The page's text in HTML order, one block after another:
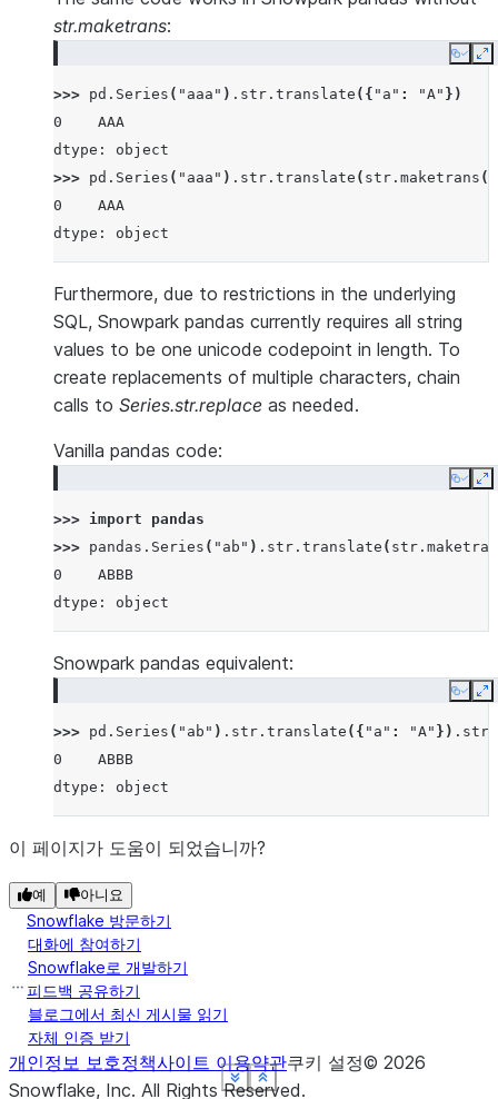
Show less
See more
Show less
See more
str.maketrans:
Copy
>>> pd . Series ( "aaa" ) . str . translate ({ "a" : "A" })
0    AAA
dtype: object
>>> pd . Series ( "aaa" ) . str . translate ( str . maketrans ({
0    AAA
dtype: object
Show less
See more
Furthermore, due to restrictions in the underlying
SQL, Snowpark pandas currently requires all string
values to be one unicode codepoint in length. To
create replacements of multiple characters, chain
calls to Series.str.replace as needed.
Vanilla pandas code:
Copy
>>> import
pandas
>>> pandas . Series ( "ab" ) . str . translate ( str .
0    ABBB
dtype: object
Show less
See more
Snowpark pandas equivalent:
Copy
>>> pd . Series ( "ab" ) . str . translate ({ "a" : "A" }) . str
0    ABBB
dtype: object
Show less
See more
이 페이지가 도움이 되었습니까?
예 아니요
Snowflake 방문하기
대화에 참여하기
Snowflake로 개발하기
피드백 공유하기
블로그에서 최신 게시물 읽기
자체 인증 받기
개인정보 보호정책사이트 이용약관쿠키 설정© 2026
Snowflake, Inc. All Rights Reserved.